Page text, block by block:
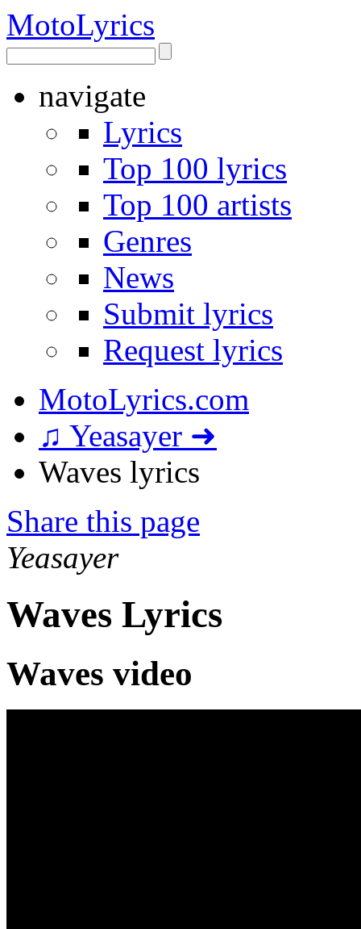
MotoLyrics
navigate
Lyrics
Top 100 lyrics
Top 100 artists
Genres
News
Submit lyrics
Request lyrics
MotoLyrics.com
♫ Yeasayer ➜
Waves lyrics
Share this page
Yeasayer
Waves Lyrics
Waves video